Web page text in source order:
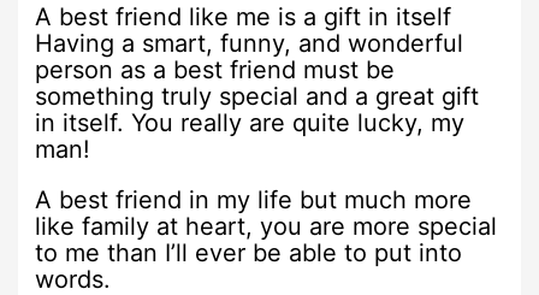
A best friend like me is a gift in itself
Having a smart, funny, and wonderful
person as a best friend must be
something truly special and a great gift
in itself. You really are quite lucky, my
man!
A best friend in my life but much more
like family at heart, you are more special
to me than I’ll ever be able to put into
words.